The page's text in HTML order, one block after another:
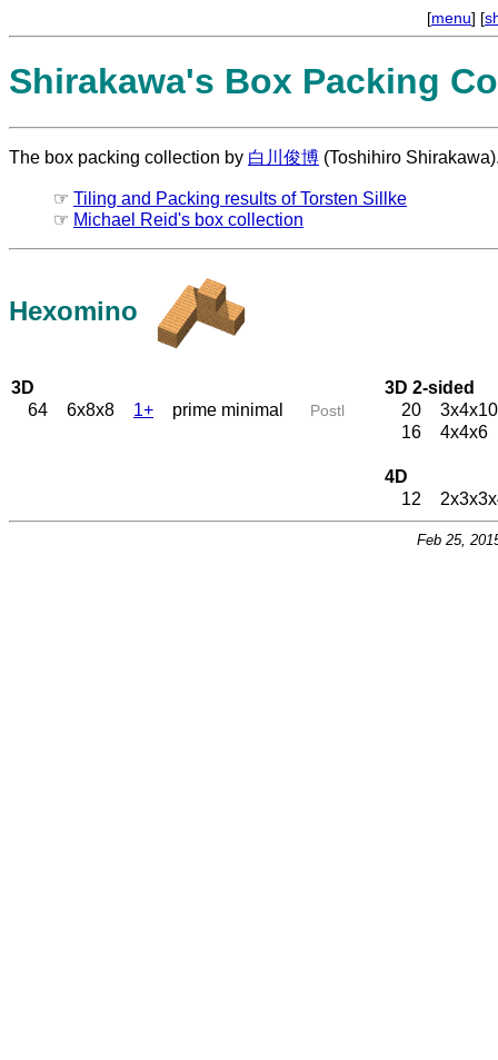
[menu] [
Shirakawa's Box Packing
The box packing collection by 白川俊博 (Toshihiro
☞ Tiling and Packing results of Torsten Sillke
☞ Michael Reid's box collection
Hexomino
3D
64
6x8x8 1+ prime minimal Postl
3D 2-sided
20
3x4x10
16
4x4x6
4D
12
Feb 25,